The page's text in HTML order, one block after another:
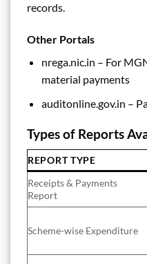
records.
Other Portals
nrega.nic.in – For
material payments
auditonline.gov.in –
Types of Reports
REPORT TYPE
Receipts & Payments
Report
Scheme-wise Expenditure